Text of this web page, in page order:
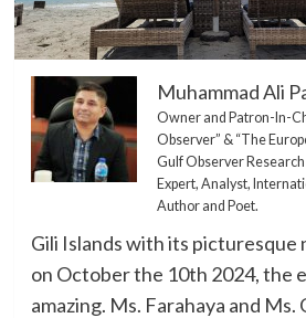
Muhammad Ali
Owner and Patron-In-
Observer” & “The
Gulf Observer
Expert, Analyst,
Author and Poet.
Gili Islands with its picturesque
on October the 10th 2024, the
amazing. Ms. Farahaya and Ms.